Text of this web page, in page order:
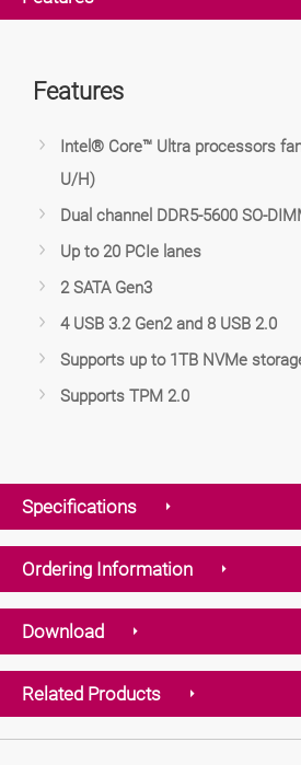
Features
Intel® Core™ Ultra processors
U/H)
Dual channel DDR5-5600 SO-
Up to 20 PCIe lanes
2 SATA Gen3
4 USB 3.2 Gen2 and 8 USB 2.0
Supports up to 1TB NVMe
Supports TPM 2.0
Specifications
Ordering Information
Download
Related Products